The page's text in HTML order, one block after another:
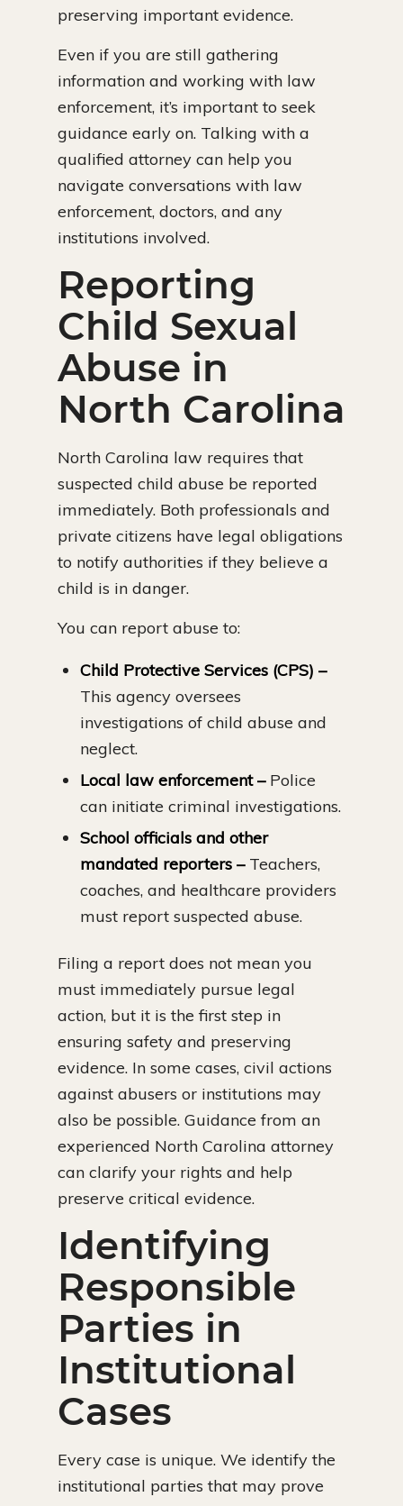
preserving important evidence.
Even if you are still gathering
information and working with law
enforcement, it’s important to seek
guidance early on. Talking with a
qualified attorney can help you
navigate conversations with law
enforcement, doctors, and any
institutions involved.
Reporting
Child Sexual
Abuse in
North Carolina
North Carolina law requires that
suspected child abuse be reported
immediately. Both professionals and
private citizens have legal obligations
to notify authorities if they believe a
child is in danger.
You can report abuse to:
Child Protective Services (CPS) –
This agency oversees
investigations of child abuse and
neglect.
Local law enforcement – Police
can initiate criminal investigations.
School officials and other
mandated reporters – Teachers,
coaches, and healthcare providers
must report suspected abuse.
Filing a report does not mean you
must immediately pursue legal
action, but it is the first step in
ensuring safety and preserving
evidence. In some cases, civil actions
against abusers or institutions may
also be possible. Guidance from an
experienced North Carolina attorney
can clarify your rights and help
preserve critical evidence.
Identifying
Responsible
Parties in
Institutional
Cases
Every case is unique. We identify the
institutional parties that may prove